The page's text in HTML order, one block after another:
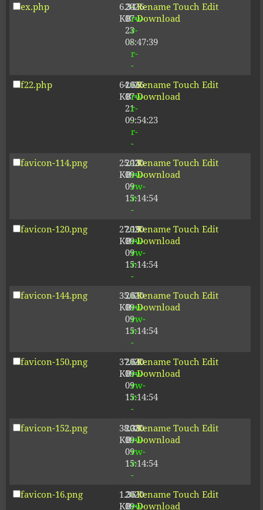
ex.php
6.34
KB
2026-
07-
23
08:47:39
-
rw-
r-
-
r-
-
Rename Touch Edit
Download
f22.php
64.66
KB
2026-
07-
21
09:54:23
-
rw-
r-
-
r-
-
Rename Touch Edit
Download
favicon-114.png
25.13
KB
2020-
09-
09
15:14:54
-
rw-
rw-
r-
-
Rename Touch Edit
Download
favicon-120.png
27.19
KB
2020-
09-
09
15:14:54
-
rw-
rw-
r-
-
Rename Touch Edit
Download
favicon-144.png
35.61
KB
2020-
09-
09
15:14:54
-
rw-
rw-
r-
-
Rename Touch Edit
Download
favicon-150.png
37.64
KB
2020-
09-
09
15:14:54
-
rw-
rw-
r-
-
Rename Touch Edit
Download
favicon-152.png
38.38
KB
2020-
09-
09
15:14:54
-
rw-
rw-
r-
-
Rename Touch Edit
Download
favicon-16.png
1.36
KB
2020-
09-
-
rw-
Rename Touch Edit
Download